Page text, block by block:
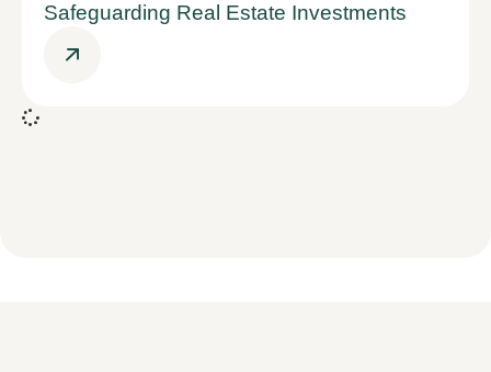
Safeguarding Real Estate Investments